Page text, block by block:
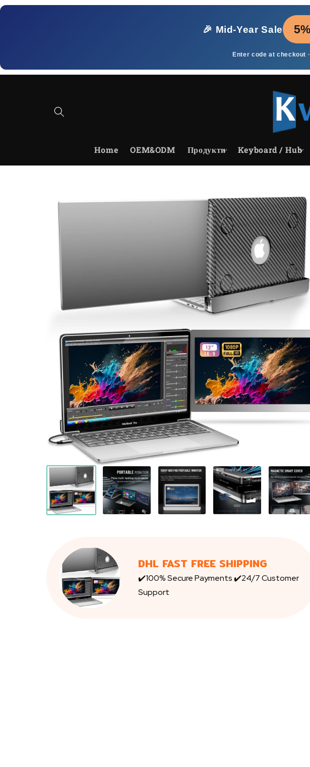
Skip to
🎉 Mid‑Year Sale
Enter code at checkout
Home OEM&ODM Продукти Keyboard / Hub
DHL FAST FREE SHIPPING
✔️100% Secure Payments ✔️24/7 Customer
Support